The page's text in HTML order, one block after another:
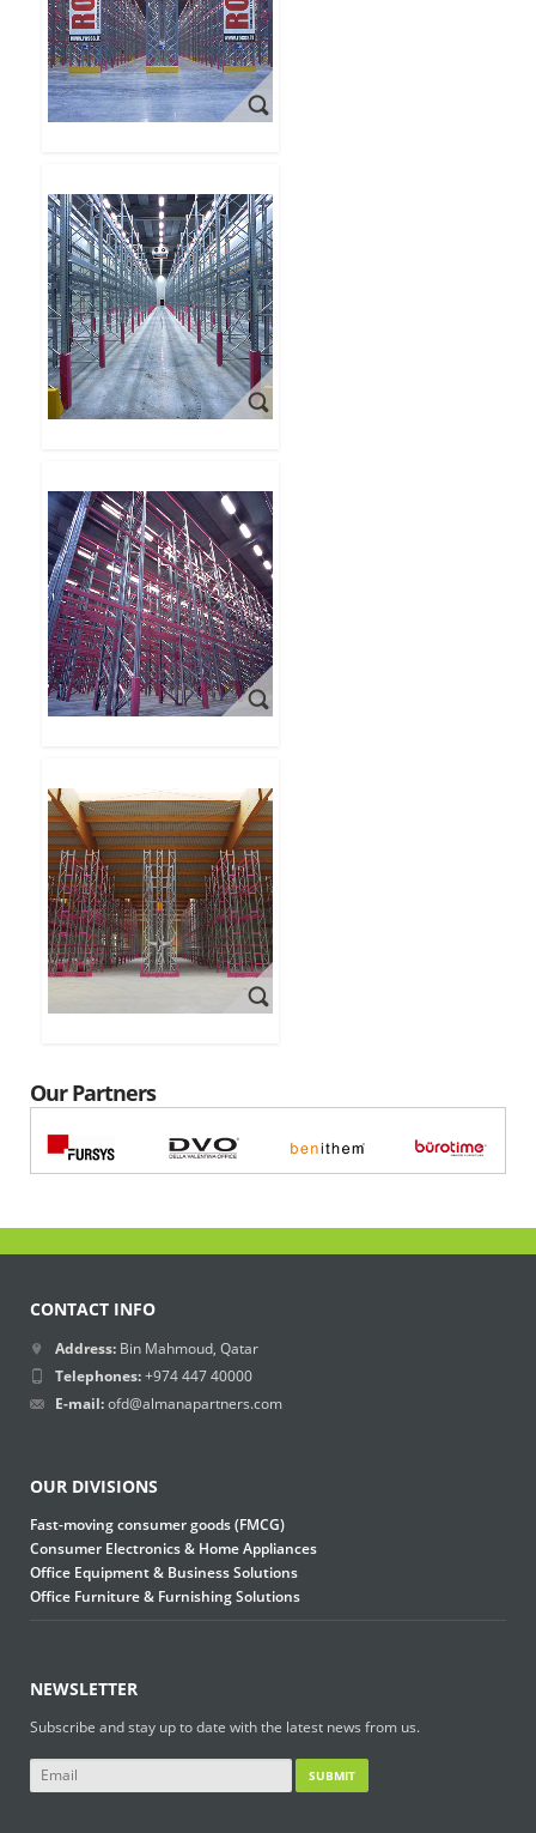
Our Partners
CONTACT INFO
Address: Bin Mahmoud, Qatar
Telephones:+974 447 40000
E-mail:ofd@almanapartners.com
OUR DIVISIONS
Fast-moving consumer goods (FMCG)
Consumer Electronics & Home Appliances
Office Equipment & Business Solutions
Office Furniture & Furnishing Solutions
NEWSLETTER
Subscribe and stay up to date with the latest news from us.